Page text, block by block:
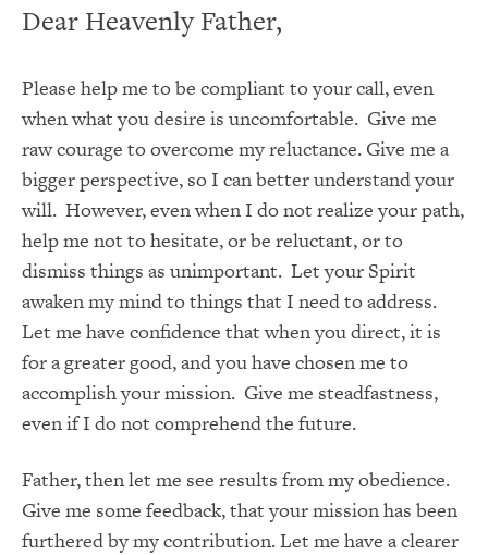
Dear Heavenly Father,
Please help me to be compliant to your call, even
when what you desire is uncomfortable. Give me
raw courage to overcome my reluctance. Give me a
bigger perspective, so I can better understand your
will. However, even when I do not realize your path,
help me not to hesitate, or be reluctant, or to
dismiss things as unimportant. Let your Spirit
awaken my mind to things that I need to address.
Let me have confidence that when you direct, it is
for a greater good, and you have chosen me to
accomplish your mission. Give me steadfastness,
even if I do not comprehend the future.
Father, then let me see results from my obedience.
Give me some feedback, that your mission has been
furthered by my contribution. Let me have a clearer